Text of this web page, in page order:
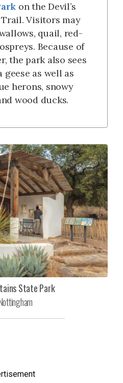
on the Devil’s
Visitors may
quail, red-
Because of
the park also sees
as well as
herons, snowy
wood ducks.
State Park